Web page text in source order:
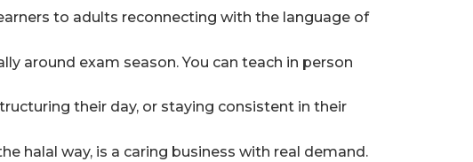
to adults reconnecting with the language of
around exam season. You can teach in person
their day, or staying consistent in their
halal way, is a caring business with real demand.